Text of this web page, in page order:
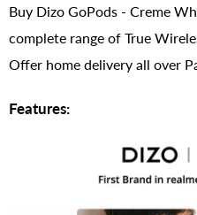
Buy Dizo GoPods - Creme
complete range of True
Offer home delivery all over
Features: